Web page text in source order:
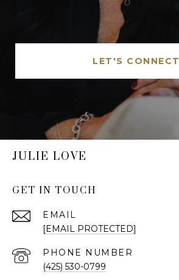
LET'S CONNECT
JULIE LOVE
GET IN TOUCH
EMAIL
[EMAIL PROTECTED]
PHONE NUMBER
(425) 530-0799